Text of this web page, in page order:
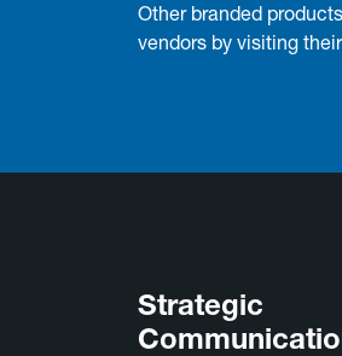
Other branded
vendors by visiting
Strategic